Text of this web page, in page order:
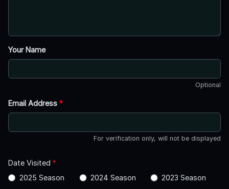
Your Name
Optional
Email Address *
For verification only, will not be displayed
Date Visited *
2025 Season
2024 Season
2023 Season